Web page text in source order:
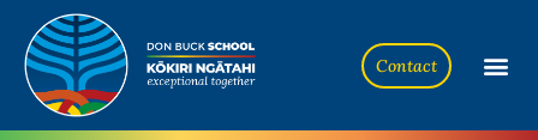
Contact